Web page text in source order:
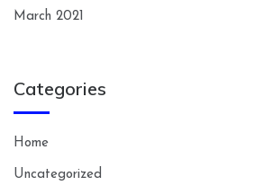
March 2021
Categories
Home
Uncategorized